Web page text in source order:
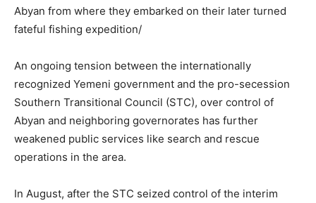
Abyan from where they embarked on their later turned
fateful fishing expedition/
An ongoing tension between the internationally
recognized Yemeni government and the pro-secession
Southern Transitional Council (STC), over control of
Abyan and neighboring governorates has further
weakened public services like search and rescue
operations in the area.
In August, after the STC seized control of the interim